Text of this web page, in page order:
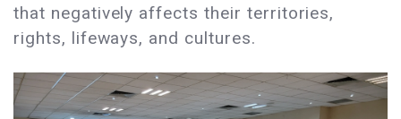
that negatively affects their territories,
rights, lifeways, and cultures.